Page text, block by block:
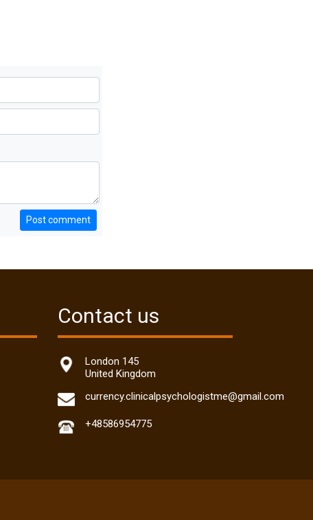
Post comment
Contact us
London 145
United Kingdom
currency.clinicalpsychologistme@gmail.com
+48586954775